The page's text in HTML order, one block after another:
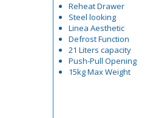
Reheat Drawer
Steel looking
Linea Aesthetic
Defrost Function
21 Liters capacity
Push-Pull Opening
15kg Max Weight